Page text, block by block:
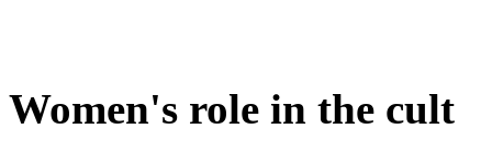
Women's role in the cult